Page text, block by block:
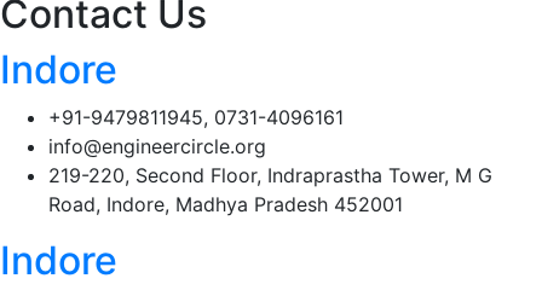
Contact Us
Indore
+91-9479811945, 0731-4096161
info@engineercircle.org
219-220, Second Floor, Indraprastha Tower, M G
Road, Indore, Madhya Pradesh 452001
Indore